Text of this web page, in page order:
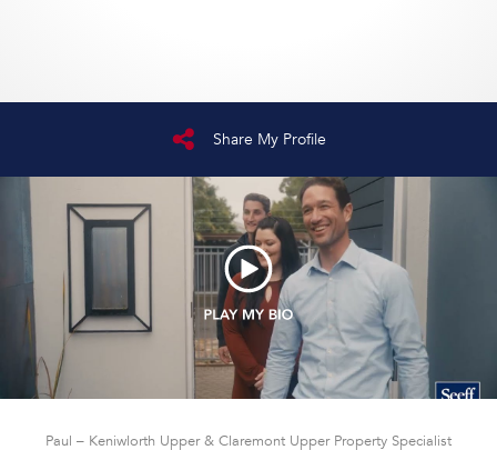
Share My Profile
Paul – Keniwlorth Upper & Claremont Upper Property Specialist